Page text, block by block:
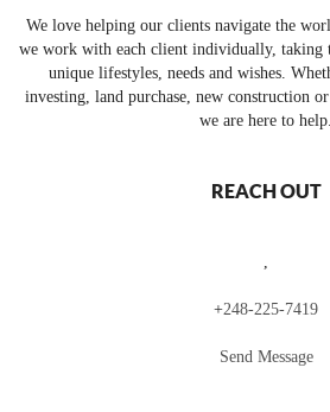
We love helping our clients navigate the
we work with each client individually, taking
unique lifestyles, needs and wishes.
investing, land purchase, new construction
we are here to help.
REACH OUT
,
+248-225-7419
Send Message